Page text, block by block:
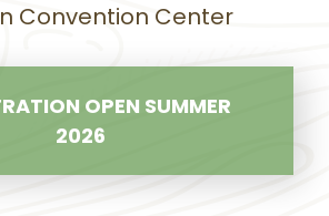
Convention Center
OPEN SUMMER
2026